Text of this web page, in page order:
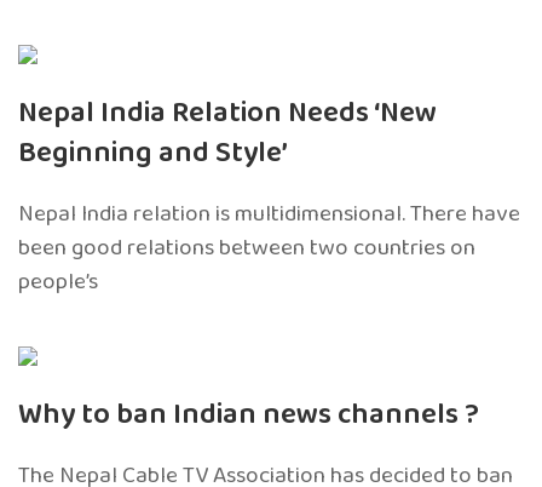
Nepal India Relation Needs ‘New
Beginning and Style’
Nepal India relation is multidimensional. There have
been good relations between two countries on
people’s
Why to ban Indian news channels ?
The Nepal Cable TV Association has decided to ban